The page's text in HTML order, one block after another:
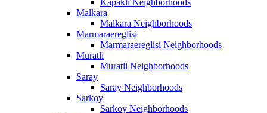
Kapakli Neighborhoods
Malkara
Malkara Neighborhoods
Marmaraereglisi
Marmaraereglisi Neighborhoods
Muratli
Muratli Neighborhoods
Saray
Saray Neighborhoods
Sarkoy
Sarkoy Neighborhoods